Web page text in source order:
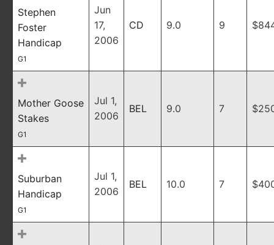
Stephen
Foster
Handicap
G1
Jun
17,
2006
CD 9.0 9
Mother Goose
Stakes
G1
Jul 1,
2006
BEL 9.0 7
Suburban
Handicap
G1
Jul 1,
2006
BEL 10.0 7